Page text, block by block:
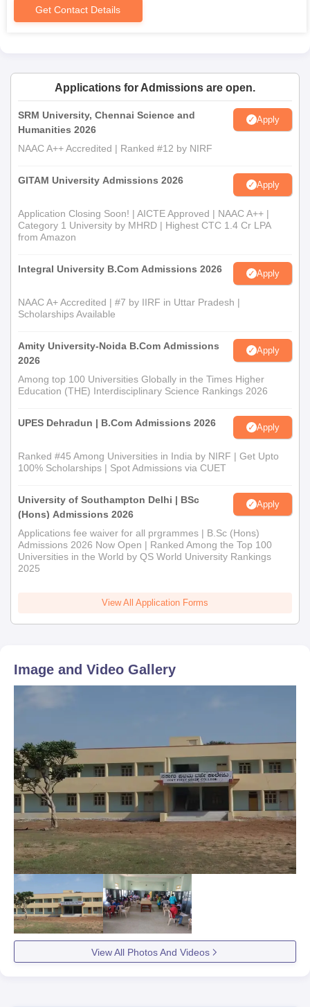
time of admission.
Get Contact Details
Applications for Admissions are open.
SRM University, Chennai Science and
Humanities 2026
Apply
NAAC A++ Accredited | Ranked #12 by NIRF
GITAM University Admissions 2026 Apply
Application Closing Soon! | AICTE Approved | NAAC A++ |
Category 1 University by MHRD | Highest CTC 1.4 Cr LPA
from Amazon
Integral University B.Com Admissions 2026 Apply
NAAC A+ Accredited | #7 by IIRF in Uttar Pradesh |
Scholarships Available
Amity University-Noida B.Com Admissions
2026
Apply
Among top 100 Universities Globally in the Times Higher
Education (THE) Interdisciplinary Science Rankings 2026
UPES Dehradun | B.Com Admissions 2026 Apply
Ranked #45 Among Universities in India by NIRF | Get Upto
100% Scholarships | Spot Admissions via CUET
University of Southampton Delhi | BSc
(Hons) Admissions 2026
Apply
Applications fee waiver for all prgrammes | B.Sc (Hons)
Admissions 2026 Now Open | Ranked Among the Top 100
Universities in the World by QS World University Rankings
2025
View All Application Forms
Image and Video Gallery
View All Photos And Videos